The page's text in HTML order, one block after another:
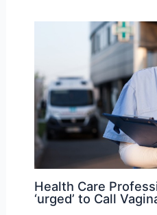
Health Care
‘urged’ to Call